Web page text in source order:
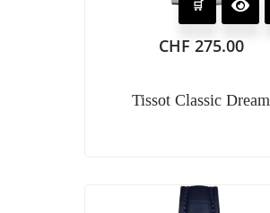
CHF 275.00
Tissot Classic Dream